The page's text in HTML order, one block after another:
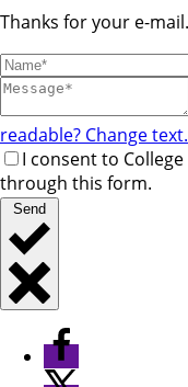
Thanks for your e-
readable? Change text.
I consent to
through this form.
Send